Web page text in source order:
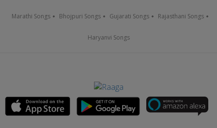
Marathi Songs Bhojpuri Songs Gujarati Songs Rajasthani Songs
Haryanvi Songs